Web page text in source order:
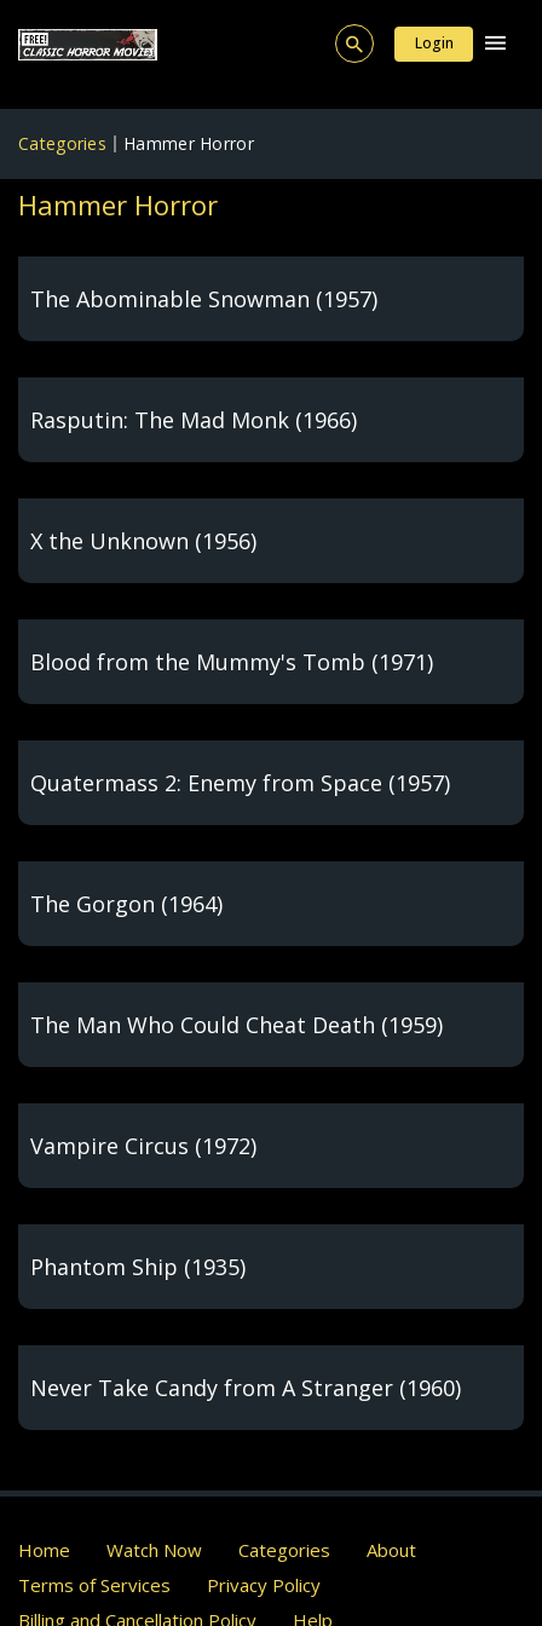
Login
Categories Hammer Horror
Hammer Horror
The Abominable Snowman (1957)
Rasputin: The Mad Monk (1966)
X the Unknown (1956)
Blood from the Mummy's Tomb (1971)
Quatermass 2: Enemy from Space (1957)
The Gorgon (1964)
The Man Who Could Cheat Death (1959)
Vampire Circus (1972)
Phantom Ship (1935)
Never Take Candy from A Stranger (1960)
Home Watch Now Categories
About
Terms of Services
Privacy Policy
Billing and Cancellation Policy
Help